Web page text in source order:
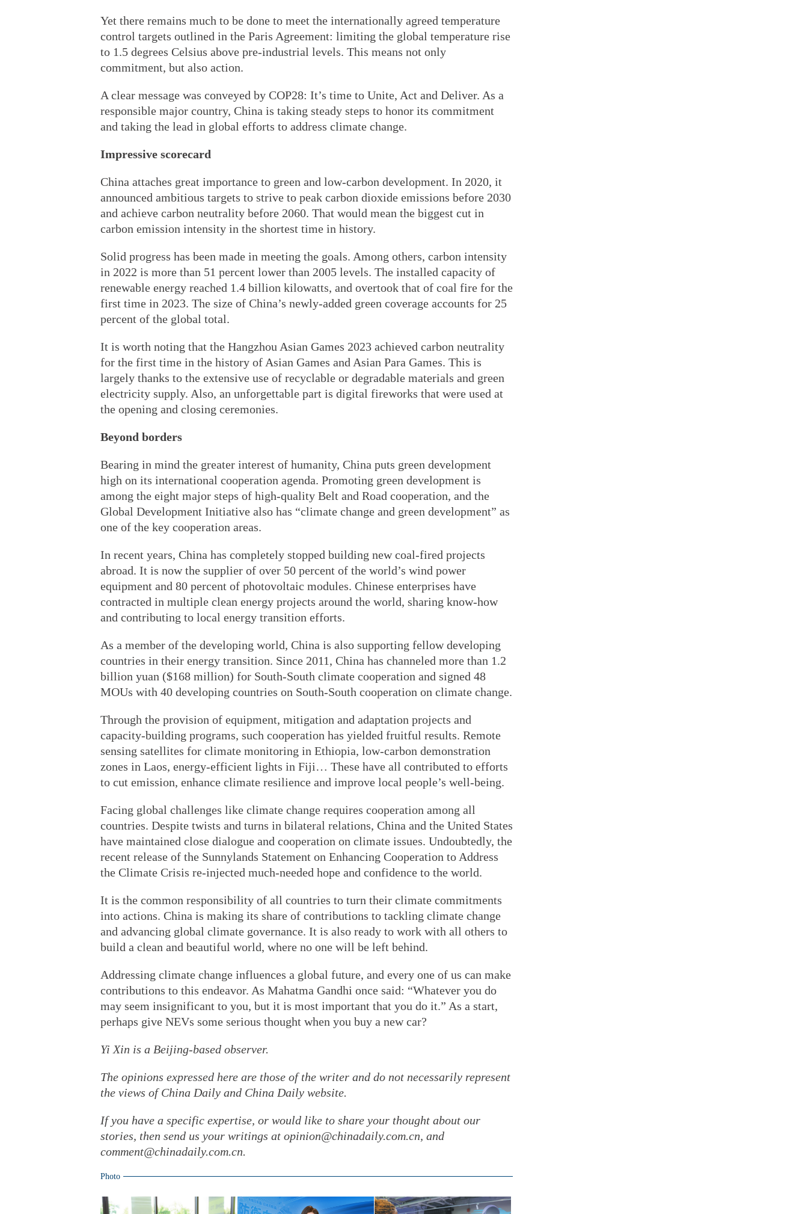
Yet there remains much to be done to meet the internationally agreed temperature
control targets outlined in the Paris Agreement: limiting the global temperature rise
to 1.5 degrees Celsius above pre-industrial levels. This means not only
commitment, but also action.
A clear message was conveyed by COP28: It’s time to Unite, Act and Deliver. As a
responsible major country, China is taking steady steps to honor its commitment
and taking the lead in global efforts to address climate change.
Impressive scorecard
China attaches great importance to green and low-carbon development. In 2020, it
announced ambitious targets to strive to peak carbon dioxide emissions before 2030
and achieve carbon neutrality before 2060. That would mean the biggest cut in
carbon emission intensity in the shortest time in history.
Solid progress has been made in meeting the goals. Among others, carbon intensity
in 2022 is more than 51 percent lower than 2005 levels. The installed capacity of
renewable energy reached 1.4 billion kilowatts, and overtook that of coal fire for the
first time in 2023. The size of China’s newly-added green coverage accounts for 25
percent of the global total.
It is worth noting that the Hangzhou Asian Games 2023 achieved carbon neutrality
for the first time in the history of Asian Games and Asian Para Games. This is
largely thanks to the extensive use of recyclable or degradable materials and green
electricity supply. Also, an unforgettable part is digital fireworks that were used at
the opening and closing ceremonies.
Beyond borders
Bearing in mind the greater interest of humanity, China puts green development
high on its international cooperation agenda. Promoting green development is
among the eight major steps of high-quality Belt and Road cooperation, and the
Global Development Initiative also has “climate change and green development” as
one of the key cooperation areas.
In recent years, China has completely stopped building new coal-fired projects
abroad. It is now the supplier of over 50 percent of the world’s wind power
equipment and 80 percent of photovoltaic modules. Chinese enterprises have
contracted in multiple clean energy projects around the world, sharing know-how
and contributing to local energy transition efforts.
As a member of the developing world, China is also supporting fellow developing
countries in their energy transition. Since 2011, China has channeled more than 1.2
billion yuan ($168 million) for South-South climate cooperation and signed 48
MOUs with 40 developing countries on South-South cooperation on climate change.
Through the provision of equipment, mitigation and adaptation projects and
capacity-building programs, such cooperation has yielded fruitful results. Remote
sensing satellites for climate monitoring in Ethiopia, low-carbon demonstration
zones in Laos, energy-efficient lights in Fiji… These have all contributed to efforts
to cut emission, enhance climate resilience and improve local people’s well-being.
Facing global challenges like climate change requires cooperation among all
countries. Despite twists and turns in bilateral relations, China and the United States
have maintained close dialogue and cooperation on climate issues. Undoubtedly, the
recent release of the Sunnylands Statement on Enhancing Cooperation to Address
the Climate Crisis re-injected much-needed hope and confidence to the world.
It is the common responsibility of all countries to turn their climate commitments
into actions. China is making its share of contributions to tackling climate change
and advancing global climate governance. It is also ready to work with all others to
build a clean and beautiful world, where no one will be left behind.
Addressing climate change influences a global future, and every one of us can make
contributions to this endeavor. As Mahatma Gandhi once said: “Whatever you do
may seem insignificant to you, but it is most important that you do it.” As a start,
perhaps give NEVs some serious thought when you buy a new car?
Yi Xin is a Beijing-based observer.
The opinions expressed here are those of the writer and do not necessarily represent
the views of China Daily and China Daily website.
If you have a specific expertise, or would like to share your thought about our
stories, then send us your writings at opinion@chinadaily.com.cn, and
comment@chinadaily.com.cn.
Photo